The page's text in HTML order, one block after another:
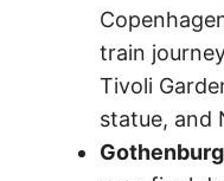
train
Tivoli
statue, and